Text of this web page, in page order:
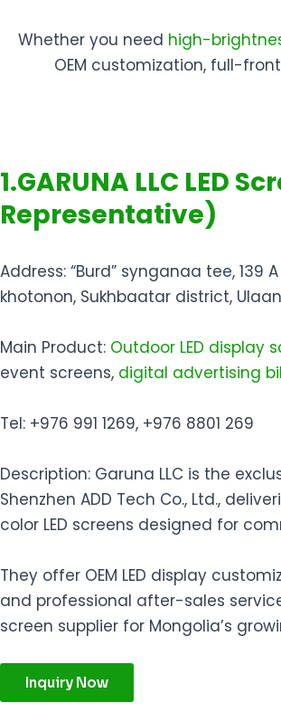
Whether you need high-
OEM customization, full-
1.GARUNA LLC LED
Representative)
Address: “Burd” synganaa tee, 139
khotonon, Sukhbaatar district,
Main Product: Outdoor LED display
event screens, digital advertising
Tel: +976 991 1269, +976 8801 269
Description: Garuna LLC is the
Shenzhen ADD Tech Co., Ltd.,
color LED screens designed for
They offer OEM LED display
and professional after-sales
screen supplier for Mongolia’s
Inquiry Now